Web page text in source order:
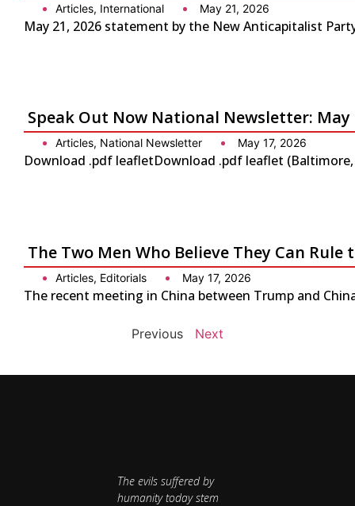
Articles, International May 21, 2026
May 21, 2026 statement by the New Anticapitalist
Speak Out Now National Newsletter: May
Articles, National Newsletter May 17, 2026
Download .pdf leafletDownload .pdf leaflet
The Two Men Who Believe They Can Rule
Articles, Editorials May 17, 2026
The recent meeting in China between Trump and
Previous Next
The evils suffered by
humanity today stem